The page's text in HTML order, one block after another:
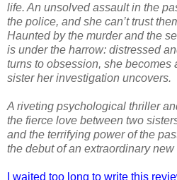
life. An unsolved assault in the
the police, and she can’t trust
Haunted by the murder and the
is under the harrow: distressed
turns to obsession, she becomes
sister her investigation uncovers.
A riveting psychological thriller
the fierce love between two
and the terrifying power of the
the debut of an extraordinary new
I waited too long to write this